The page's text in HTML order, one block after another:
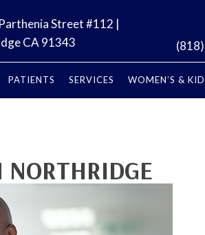
Street #112 |
CA 91343
PATIENTS SERVICES WOMEN’S &